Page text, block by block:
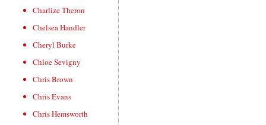
Charlize Theron
Chelsea Handler
Cheryl Burke
Chloe Sevigny
Chris Brown
Chris Evans
Chris Hemsworth